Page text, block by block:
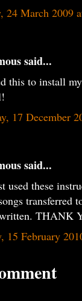
24 March 2009
said...
this to install
17 December
said...
used these
transferred
THANK
15 February